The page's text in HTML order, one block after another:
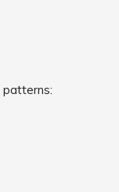
patterns: